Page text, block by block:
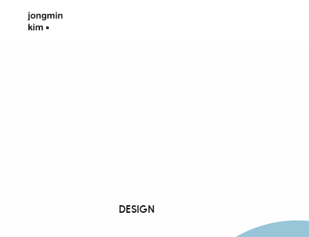
DESIGN